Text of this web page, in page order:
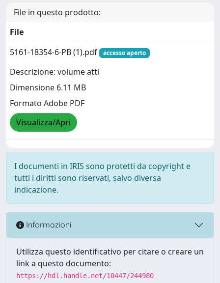
File in questo prodotto:
File
5161-18354-6-PB (1).pdf
accesso aperto
Descrizione: volume atti
Dimensione 6.11 MB
Formato Adobe PDF
Visualizza/Apri
I documenti in IRIS sono protetti da copyright e
tutti i diritti sono riservati, salvo diversa
indicazione.
Informazioni
Utilizza questo identificativo per citare o creare un
link a questo documento:
https://hdl.handle.net/10447/244980